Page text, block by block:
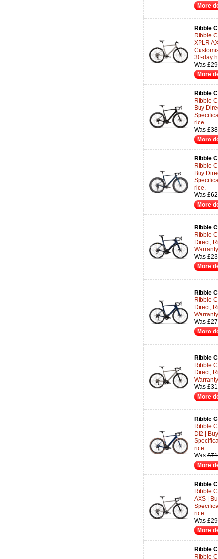
More
Ribble
Ribble
XPLR
30-day
Was
More
Ribble
Ribble
Buy
ride.
Was
More
Ribble
Ribble
Buy
ride.
Was
More
Ribble
Ribble
Direct,
Was
More
Ribble
Ribble
Direct,
Was
More
Ribble
Ribble
Direct,
Was
More
Ribble
Ribble
Di2 |
ride.
Was
More
Ribble
Ribble
AXS |
ride.
Was
More
Ribble
Ribble